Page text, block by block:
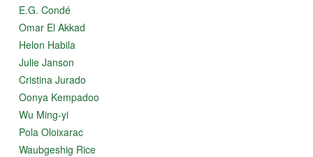
E.G. Condé
Omar El Akkad
Helon Habila
Julie Janson
Cristina Jurado
Oonya Kempadoo
Wu Ming-yi
Pola Oloixarac
Waubgeshig Rice